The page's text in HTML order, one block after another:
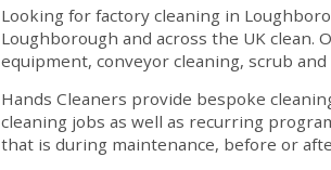
Looking for factory cleaning in
Loughborough and across the UK
equipment, conveyor cleaning, scrub
Hands Cleaners provide bespoke
cleaning jobs as well as recurring
that is during maintenance, before or